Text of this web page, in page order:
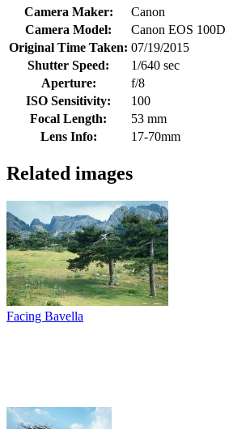
Camera Maker:
Canon
Camera Model:
Canon EOS 100D
Original Time Taken: 07/19/2015
Shutter Speed:
1/640 sec
Aperture:
f/8
ISO Sensitivity:
100
Focal Length:
53 mm
Lens Info:
17-70mm
Related images
Facing Bavella